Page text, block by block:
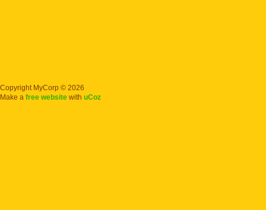
Copyright MyCorp © 2026
Make a free website with uCoz